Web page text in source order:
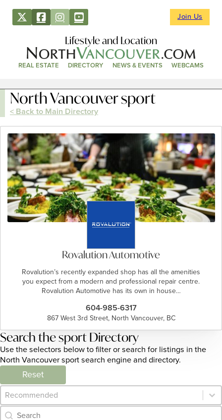
Join Us
Lifestyle and Location
REAL ESTATE DIRECTORY NEWS & EVENTS WEBCAMS
North Vancouver sport
< Back to Main Directory
Rovalution Automotive
Rovalution’s recently expanded shop has all the amenities
you expect from a modern and professional repair centre.
Rovalution Automotive has its own in house…
604-985-6317
867 West 3rd Street, North Vancouver, BC
Search the sport Directory
Use the selectors below to filter or search for listings in the
North Vancouver sport search engine and directory.
Reset
Category Archive - Sort
Sort content
Category Archive - Search
Search content